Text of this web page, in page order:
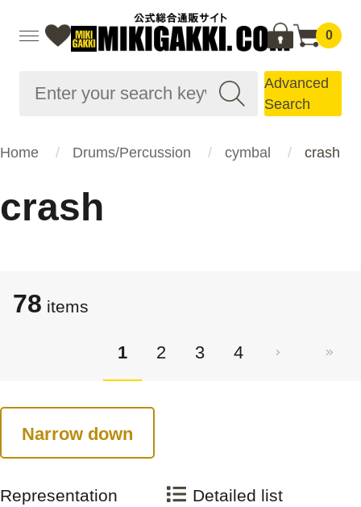
0
Advanced
Search
Home Drums/Percussion cymbal crash
crash
78 items
1 2 3 4
Narrow down
Representation
Detailed list